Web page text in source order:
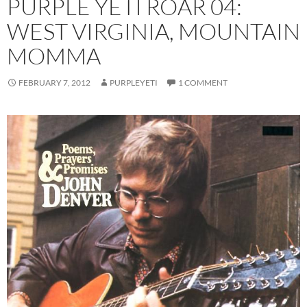
PURPLE YETI ROAR 04:
WEST VIRGINIA, MOUNTAIN
MOMMA
FEBRUARY 7, 2012 PURPLEYETI 1 COMMENT